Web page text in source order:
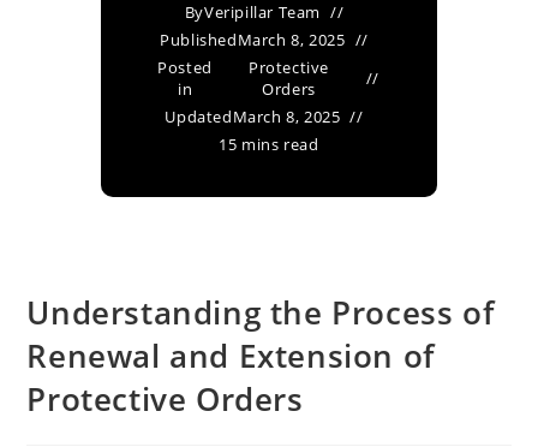
ByVeripillar Team
PublishedMarch 8, 2025
Posted
in
Protective
Orders
UpdatedMarch 8, 2025
15 mins read
Understanding the Process of
Renewal and Extension of
Protective Orders